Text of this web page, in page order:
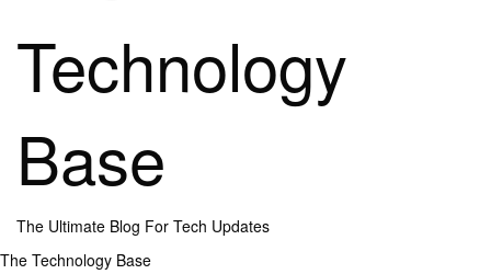
Technology
Base
The Ultimate Blog For Tech Updates
Primary
The Technology Base